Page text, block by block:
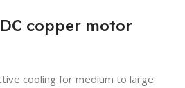
copper motor
cooling for medium to large